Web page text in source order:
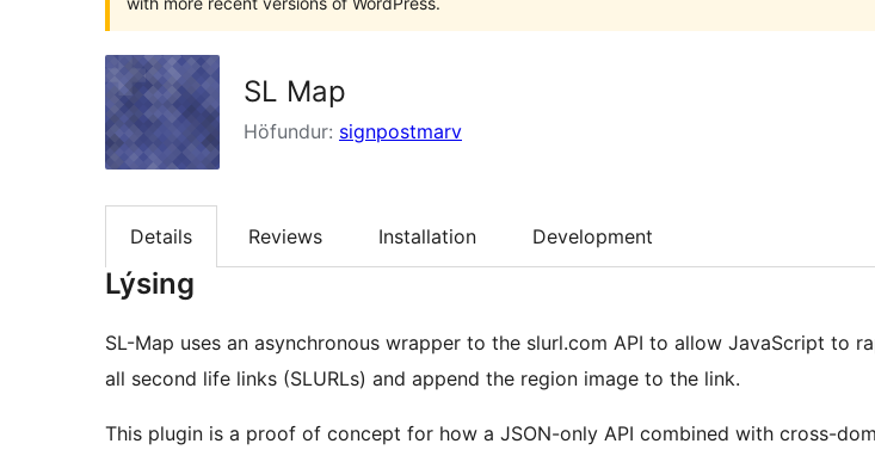
SL Map
Höfundur: signpostmarv
Details Reviews Installation Development
Lýsing
SL-Map uses an asynchronous wrapper to the slurl.com API to allow JavaScript to
all second life links (SLURLs) and append the region image to the link.
This plugin is a proof of concept for how a JSON-only API combined with cross-